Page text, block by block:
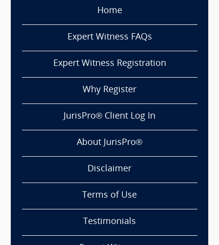
Home
Expert Witness FAQs
Expert Witness Registration
Why Register
JurisPro® Client Log In
About JurisPro®
Disclaimer
Terms of Use
Testimonials